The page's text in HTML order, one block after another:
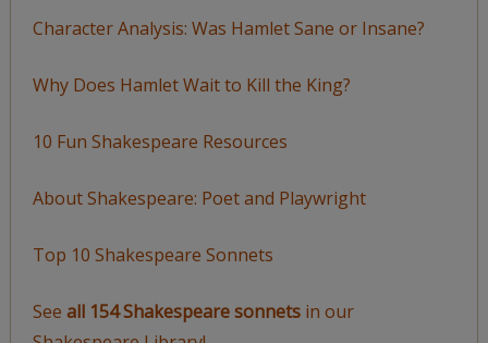
Character Analysis: Was Hamlet Sane or Insane?
Why Does Hamlet Wait to Kill the King?
10 Fun Shakespeare Resources
About Shakespeare: Poet and Playwright
Top 10 Shakespeare Sonnets
See all 154 Shakespeare sonnetsin our